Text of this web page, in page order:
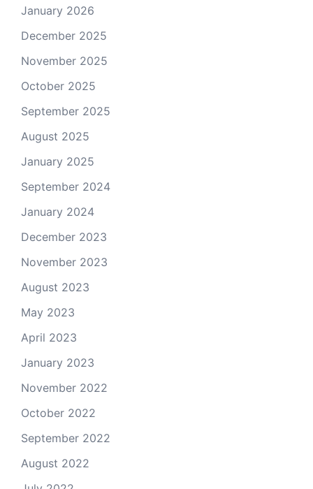
January 2026
December 2025
November 2025
October 2025
September 2025
August 2025
January 2025
September 2024
January 2024
December 2023
November 2023
August 2023
May 2023
April 2023
January 2023
November 2022
October 2022
September 2022
August 2022